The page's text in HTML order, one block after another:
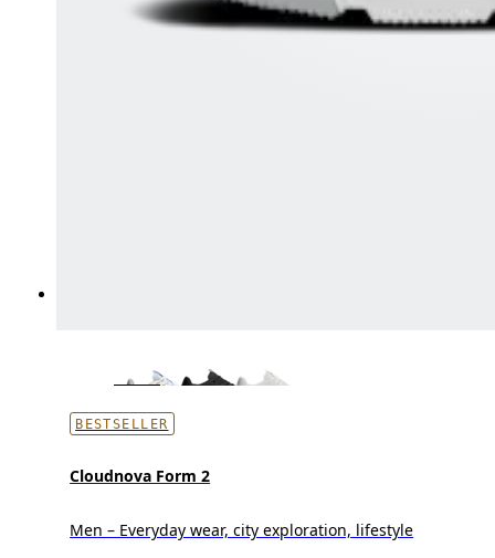
BESTSELLER
Cloudnova Form 2
Men – Everyday wear, city exploration, lifestyle